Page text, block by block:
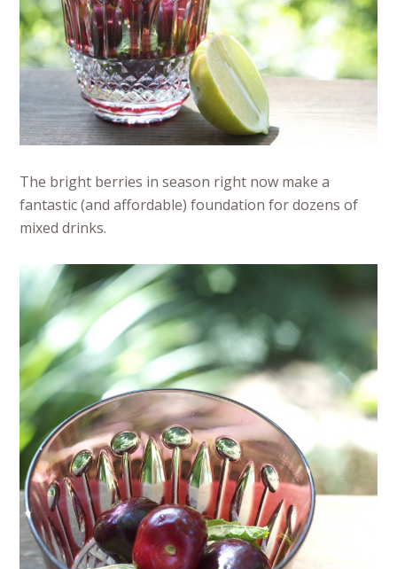
The bright berries in season right now make a
fantastic (and affordable) foundation for dozens of
mixed drinks.